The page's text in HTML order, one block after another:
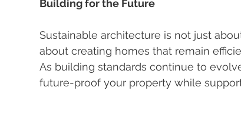
Building for the Future
Sustainable architecture is not just
about creating homes that remain
As building standards continue to
future-proof your property while